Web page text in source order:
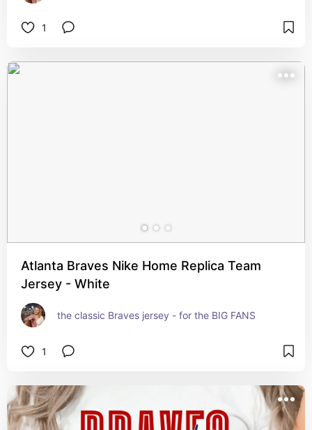
1
Atlanta Braves Nike Home Replica Team
Jersey - White
the classic Braves jersey - for the BIG FANS
1